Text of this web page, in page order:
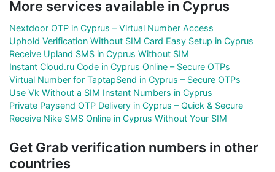
More services available in Cyprus
Nextdoor OTP in Cyprus – Virtual Number Access
Uphold Verification Without SIM Card Easy Setup in Cyprus
Receive Upland SMS in Cyprus Without SIM
Instant Cloud.ru Code in Cyprus Online – Secure OTPs
Virtual Number for TaptapSend in Cyprus – Secure OTPs
Use Vk Without a SIM Instant Numbers in Cyprus
Private Paysend OTP Delivery in Cyprus – Quick & Secure
Receive Nike SMS Online in Cyprus Without Your SIM
Get Grab verification numbers in other
countries